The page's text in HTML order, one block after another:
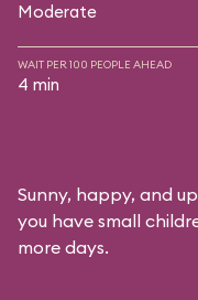
Moderate
WAIT PER 100 PEOPLE AHEAD
4 min
Sunny, happy, and
you have small
more days.